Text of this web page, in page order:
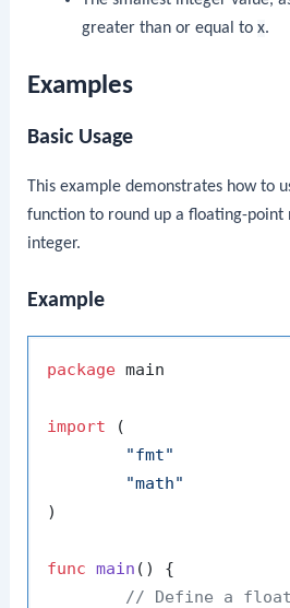
greater than or equal to x.
Examples
Basic Usage
This example demonstrates how to
function to round up a floating-point
integer.
Example
package main
import (
"fmt"
"math"
)
func main ()
{
// Define a